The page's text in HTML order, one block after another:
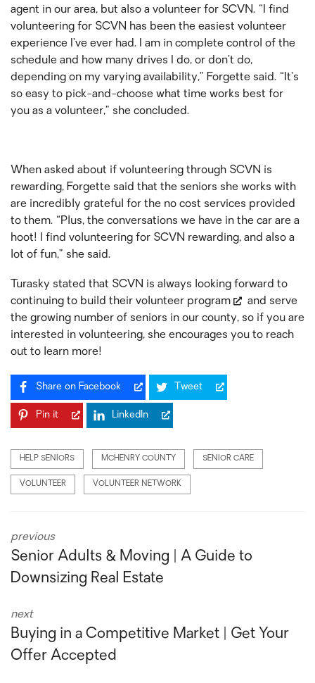
agent in our area, but also a volunteer for SCVN. “I find
volunteering for SCVN has been the easiest volunteer
experience I’ve ever had. I am in complete control of the
schedule and how many drives I do, or don’t do,
depending on my varying availability,” Forgette said. “It’s
so easy to pick-and-choose what time works best for
you as a volunteer,” she concluded.
When asked about if volunteering through SCVN is
rewarding, Forgette said that the seniors she works with
are incredibly grateful for the no cost services provided
to them. “Plus, the conversations we have in the car are a
hoot! I find volunteering for SCVN rewarding, and also a
lot of fun,” she said.
Turasky stated that SCVN is always looking forward to
continuing to build their volunteer program
and serve
the growing number of seniors in our county, so if you are
interested in volunteering, she encourages you to reach
out to learn more!
Share on Facebook Tweet
Pin it LinkedIn
HELP SENIORS MCHENRY COUNTY SENIOR CARE
VOLUNTEER VOLUNTEER NETWORK
previous
Senior Adults & Moving | A Guide to
Downsizing Real Estate
next
Buying in a Competitive Market | Get Your
Offer Accepted